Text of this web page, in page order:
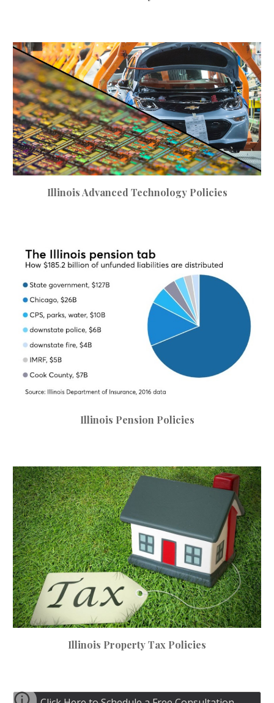
Illinois Advanced Technology Policies
Illinois Pension Policies
Illinois Property Tax Policies